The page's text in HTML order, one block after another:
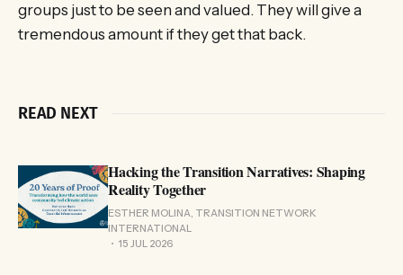
groups just to be seen and valued. They will give a
tremendous amount if they get that back.
READ NEXT
Hacking the Transition Narratives: Shaping
Reality Together
ESTHER MOLINA, TRANSITION NETWORK
INTERNATIONAL
15 JUL 2026